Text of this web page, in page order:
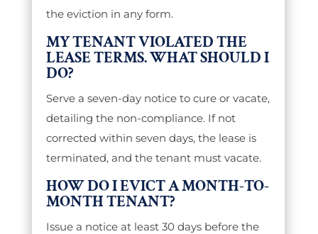
the eviction in any form.
MY TENANT VIOLATED THE
LEASE TERMS. WHAT SHOULD I
DO?
Serve a seven-day notice to cure or vacate,
detailing the non-compliance. If not
corrected within seven days, the lease is
terminated, and the tenant must vacate.
HOW DO I EVICT A MONTH-TO-
MONTH TENANT?
Issue a notice at least 30 days before the